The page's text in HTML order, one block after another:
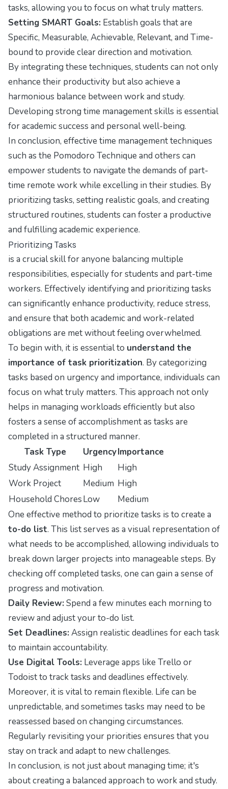
tasks, allowing you to focus on what truly matters.
Setting SMART Goals: Establish goals that are
Specific, Measurable, Achievable, Relevant, and Time-
bound to provide clear direction and motivation.
By integrating these techniques, students can not only
enhance their productivity but also achieve a
harmonious balance between work and study.
Developing strong time management skills is essential
for academic success and personal well-being.
In conclusion, effective time management techniques
such as the Pomodoro Technique and others can
empower students to navigate the demands of part-
time remote work while excelling in their studies. By
prioritizing tasks, setting realistic goals, and creating
structured routines, students can foster a productive
and fulfilling academic experience.
Prioritizing Tasks
is a crucial skill for anyone balancing multiple
responsibilities, especially for students and part-time
workers. Effectively identifying and prioritizing tasks
can significantly enhance productivity, reduce stress,
and ensure that both academic and work-related
obligations are met without feeling overwhelmed.
To begin with, it is essential to understand the
importance of task prioritization. By categorizing
tasks based on urgency and importance, individuals can
focus on what truly matters. This approach not only
helps in managing workloads efficiently but also
fosters a sense of accomplishment as tasks are
completed in a structured manner.
Task Type
UrgencyImportance
Study Assignment High
High
Work Project
Medium High
Household ChoresLow
Medium
One effective method to prioritize tasks is to create a
to-do list. This list serves as a visual representation of
what needs to be accomplished, allowing individuals to
break down larger projects into manageable steps. By
checking off completed tasks, one can gain a sense of
progress and motivation.
Daily Review: Spend a few minutes each morning to
review and adjust your to-do list.
Set Deadlines: Assign realistic deadlines for each task
to maintain accountability.
Use Digital Tools: Leverage apps like Trello or
Todoist to track tasks and deadlines effectively.
Moreover, it is vital to remain flexible. Life can be
unpredictable, and sometimes tasks may need to be
reassessed based on changing circumstances.
Regularly revisiting your priorities ensures that you
stay on track and adapt to new challenges.
In conclusion, is not just about managing time; it's
about creating a balanced approach to work and study.